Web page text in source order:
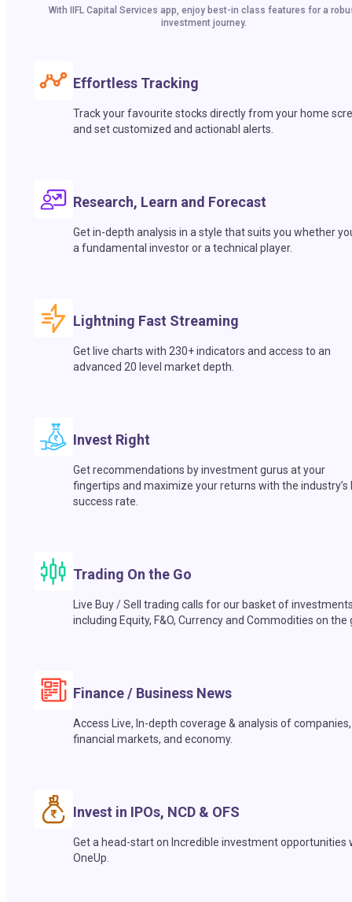
With IIFL Capital Services app, enjoy best-in class features for a
investment journey.
Effortless Tracking
Track your favourite stocks directly from your home
and set customized and actionabl alerts.
Research, Learn and Forecast
Get in-depth analysis in a style that suits you whether
a fundamental investor or a technical player.
Lightning Fast Streaming
Get live charts with 230+ indicators and access to an
advanced 20 level market depth.
Invest Right
Get recommendations by investment gurus at your
fingertips and maximize your returns with the industry’s
success rate.
Trading On the Go
Live Buy / Sell trading calls for our basket of
including Equity, F&O, Currency and Commodities on the
Finance / Business News
Access Live, In-depth coverage & analysis of companies,
financial markets, and economy.
Invest in IPOs, NCD & OFS
Get a head-start on Incredible investment opportunities
OneUp.